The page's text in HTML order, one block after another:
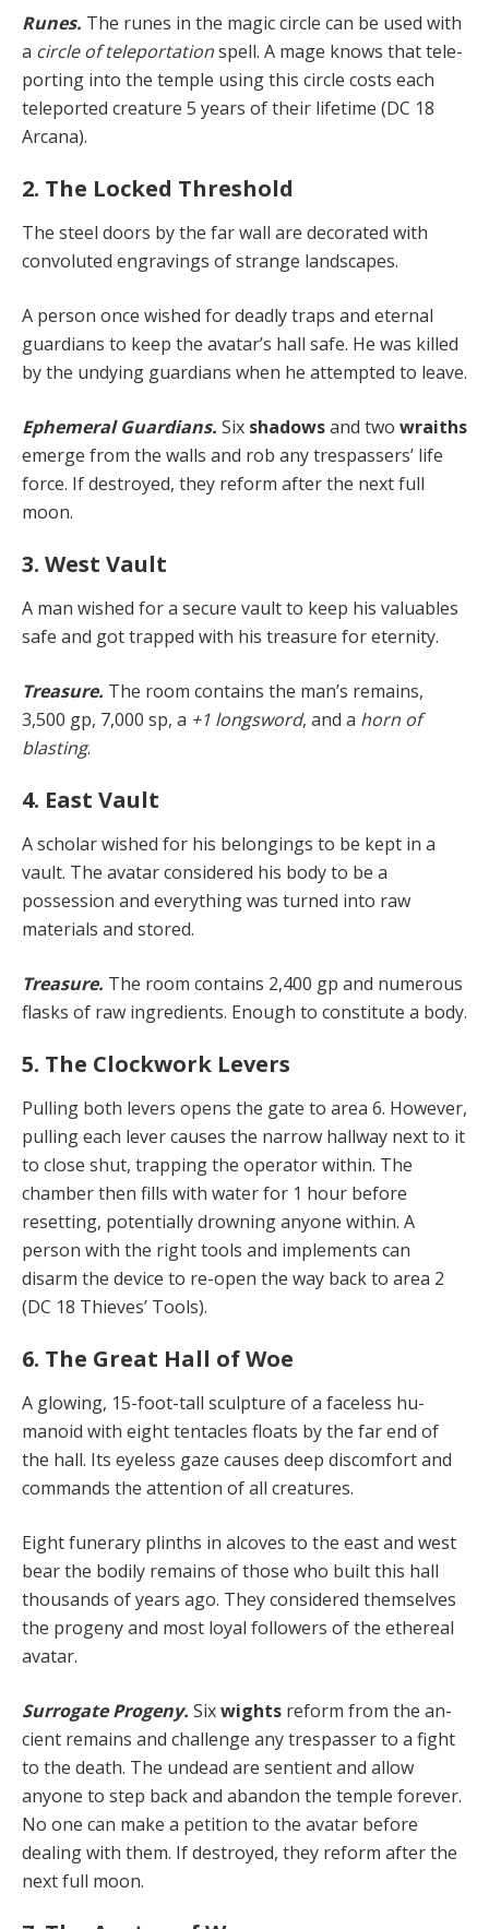
Runes. The runes in the magic circle can be used with
a circle of teleportationspell. A mage knows that tele­
porting into the temple using this circle costs each
tele­ported creature 5 years of their lifetime (DC 18
Arcana).
2. The Locked Threshold
The steel doors by the far wall are decorated with
convoluted engravings of strange landscapes.
A person once wished for deadly traps and eternal
guard­ians to keep the avatar’s hall safe. He was killed
by the undying guardians when he attempted to leave.
Ephemeral Guardians. Six shadowsand two wraiths
emerge from the walls and rob any trespassers’ life
force. If destroyed, they reform after the next full
moon.
3. West Vault
A man wished for a secure vault to keep his valuables
safe and got trapped with his treasure for eternity.
Treasure. The room contains the man’s remains,
3,500 gp, 7,000 sp, a +1 longsword, and a horn of
blasting.
4. East Vault
A scholar wished for his belongings to be kept in a
vault. The avatar considered his body to be a
possession and everything was turned into raw
materials and stored.
Treasure. The room contains 2,400 gp and numerous
flasks of raw ingredients. Enough to constitute a body.
5. The Clockwork Levers
Pulling both levers opens the gate to area 6. However,
pulling each lever causes the narrow hallway next to it
to close shut, trapping the operator within. The
chamber then fills with water for 1 hour before
resetting, poten­tially drowning anyone within. A
person with the right tools and implements can
disarm the device to re-open the way back to area 2
(DC 18 Thieves’ Tools).
6. The Great Hall of Woe
A glowing, 15-foot-tall sculpture of a faceless hu­
manoid with eight tentacles floats by the far end of
the hall. Its eyeless gaze causes deep discomfort and
commands the attention of all creatures.
Eight funerary plinths in alcoves to the east and west
bear the bodily remains of those who built this hall
thou­sands of years ago. They considered themselves
the progeny and most loyal followers of the ethereal
avatar.
Surrogate Progeny. Sixwights reform from the an­
cient remains and challenge any trespasser to a fight
to the death. The undead are sentient and allow
anyone to step back and abandon the temple forever.
No one can make a petition to the avatar before
dealing with them. If destroyed, they reform after the
next full moon.